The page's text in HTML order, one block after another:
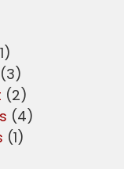
(2)
(4)
(1)